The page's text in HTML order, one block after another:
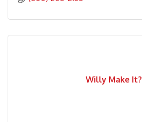
Willy Make It?